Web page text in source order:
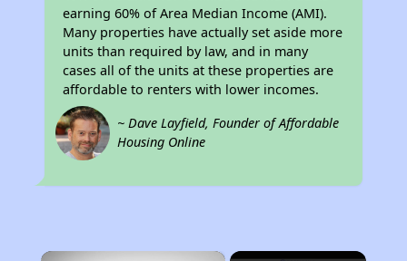
earning 60% of Area Median Income (AMI).
Many properties have actually set aside more
units than required by law, and in many
cases all of the units at these properties are
affordable to renters with lower incomes.
~ Dave Layfield, Founder of Affordable
Housing Online
×